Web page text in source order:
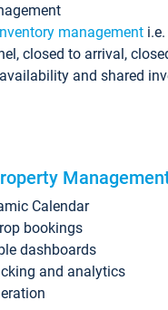
management
closed to arrival,
and shared
Calendar
bookings
dashboards
and analytics